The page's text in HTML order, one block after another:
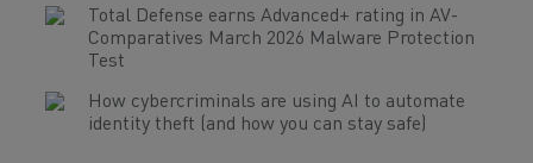
Total Defense earns Advanced+ rating in AV-
Comparatives March 2026 Malware Protection
Test
How cybercriminals are using AI to automate
identity theft (and how you can stay safe)